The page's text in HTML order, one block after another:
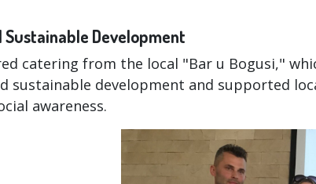
Development
catering from the local "Bar u Bogusi,"
sustainable development and supported
awareness.